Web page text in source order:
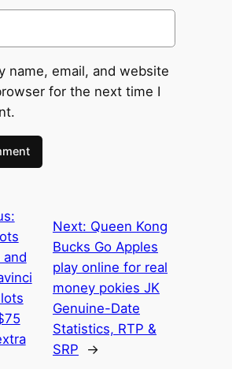
name, email, and website
for the next time I
and
Next: Queen Kong
Bucks Go Apples
play online for real
money pokies JK
Genuine-Date
Statistics, RTP &
SRP
→